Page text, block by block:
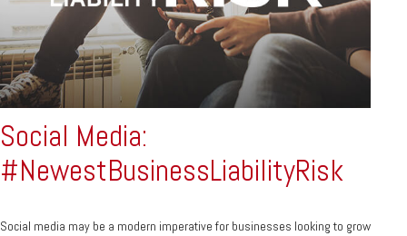
Social Media:
#NewestBusinessLiabilityRisk
Social media may be a modern imperative for businesses looking to grow